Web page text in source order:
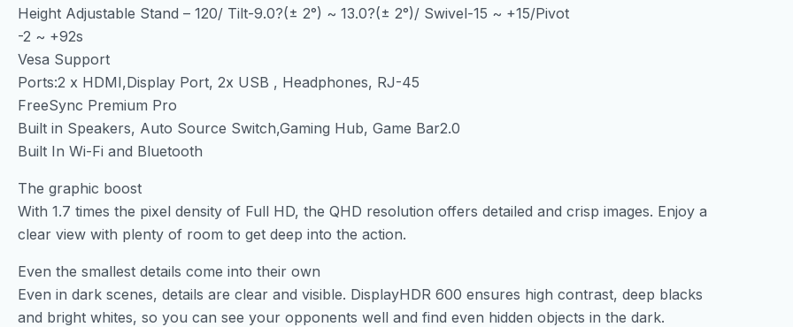
Height Adjustable Stand – 120/ Tilt-9.0?(± 2°) ~ 13.0?(± 2°)/ Swivel-15 ~ +15/Pivot
-2 ~ +92s
Vesa Support
Ports:2 x HDMI,Display Port, 2x USB , Headphones, RJ-45
FreeSync Premium Pro
Built in Speakers, Auto Source Switch,Gaming Hub, Game Bar2.0
Built In Wi-Fi and Bluetooth
The graphic boost
With 1.7 times the pixel density of Full HD, the QHD resolution offers detailed and crisp images. Enjoy a
clear view with plenty of room to get deep into the action.
Even the smallest details come into their own
Even in dark scenes, details are clear and visible. DisplayHDR 600 ensures high contrast, deep blacks
and bright whites, so you can see your opponents well and find even hidden objects in the dark.